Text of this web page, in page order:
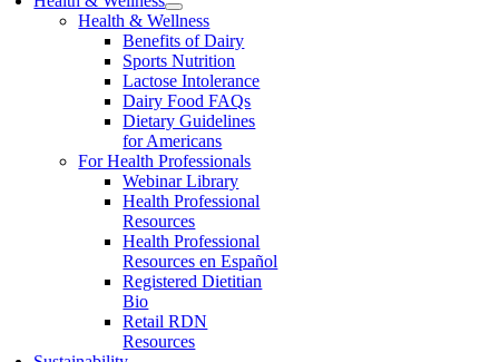
Health & Wellness
Benefits of Dairy
Sports Nutrition
Lactose Intolerance
Dairy Food FAQs
Dietary Guidelines
for Americans
For Health Professionals
Webinar Library
Health Professional
Resources
Health Professional
Resources en Español
Registered Dietitian
Bio
Retail RDN
Resources